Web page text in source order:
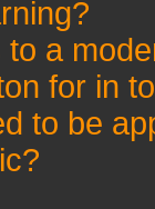
a
for in
to be